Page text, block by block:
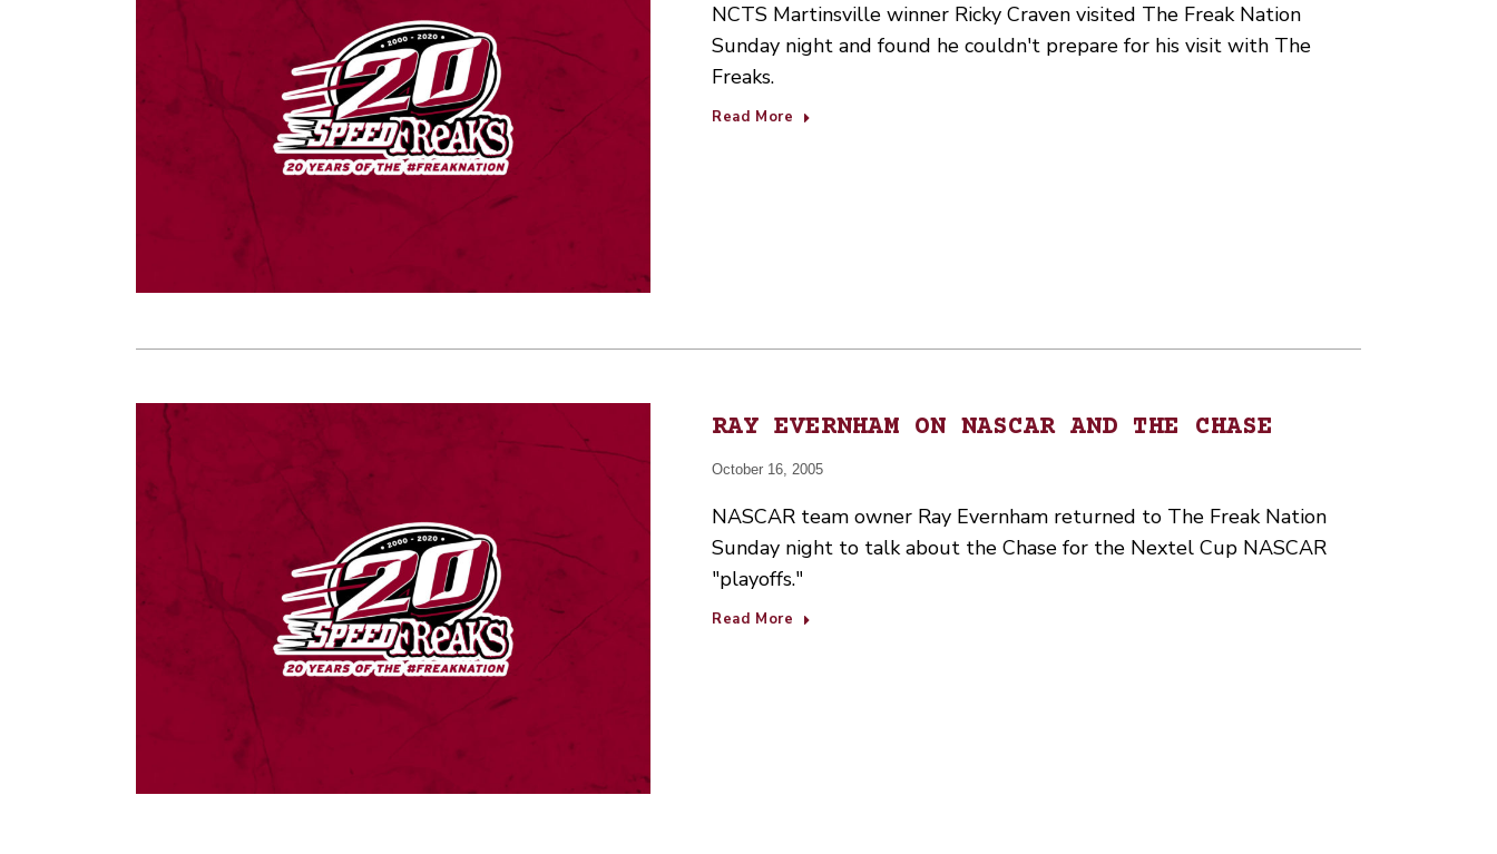
NCTS Martinsville winner Ricky Craven visited The Freak Nation
Sunday night and found he couldn't prepare for his visit with The
Freaks.
Read More
RAY EVERNHAM ON NASCAR AND THE CHASE
October 16, 2005
NASCAR team owner Ray Evernham returned to The Freak Nation
Sunday night to talk about the Chase for the Nextel Cup NASCAR
"playoffs."
Read More